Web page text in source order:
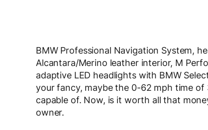
BMW Professional Navigation System,
Alcantara/Merino leather interior, M
adaptive LED headlights with BMW
your fancy, maybe the 0-62 mph time of
capable of. Now, is it worth all that
owner.